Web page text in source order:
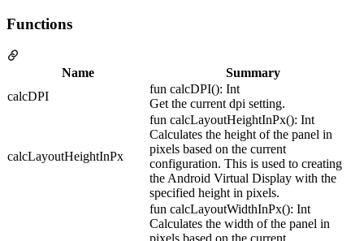
Functions
Name
Summary
calcDPI
fun calcDPI(): Int
Get the current dpi setting.
calcLayoutHeightInPx
fun calcLayoutHeightInPx(): Int
Calculates the height of the panel in
pixels based on the current
configuration. This is used to creating
the Android Virtual Display with the
specified height in pixels.
fun calcLayoutWidthInPx(): Int
Calculates the width of the panel in
pixels based on the current